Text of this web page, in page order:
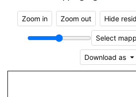
Zoom in Zoom out Hide
Select
Download as